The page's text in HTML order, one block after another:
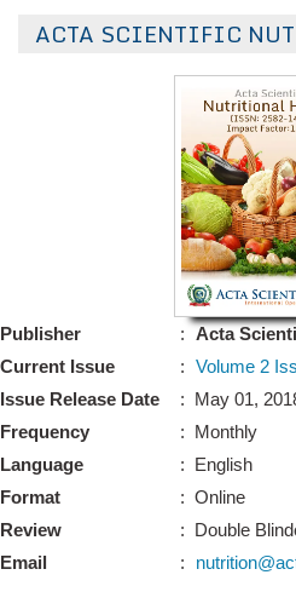
ACTA SCIENTIFIC
Publisher
Current Issue
Issue Release Date
Frequency
Language
Format
Review
Email
:
Acta
: Volume 2
: May 01,
: Monthly
: English
: Online
: Double
: